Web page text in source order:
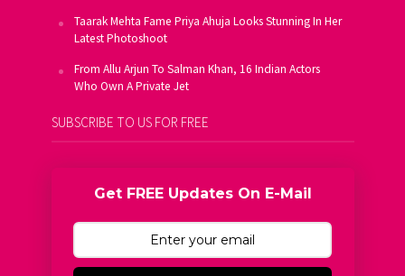
Taarak Mehta Fame Priya Ahuja Looks Stunning In Her
Latest Photoshoot
From Allu Arjun To Salman Khan, 16 Indian Actors
Who Own A Private Jet
SUBSCRIBE TO US FOR FREE
Get FREE Updates On E-Mail